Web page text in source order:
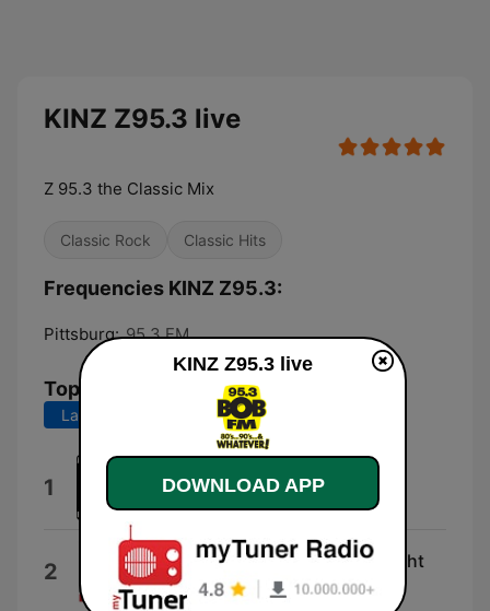
KINZ Z95.3 live
Z 95.3 the Classic Mix
Classic Rock Classic Hits
Frequencies KINZ Z95.3:
Pittsburg: 95.3 FM
Top Songs
Last 7 days Last 30 days
1 The Sign
2 (I Just) Died in Your Arms Tonight
Cutting Crew
KINZ Z95.3 live
DOWNLOAD APP